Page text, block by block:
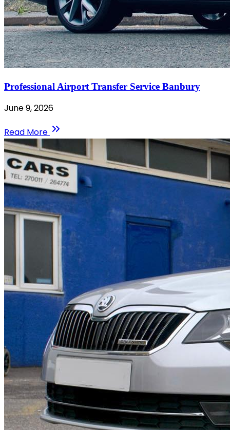
Professional Airport Transfer Service Banbury
June 9, 2026
Read More